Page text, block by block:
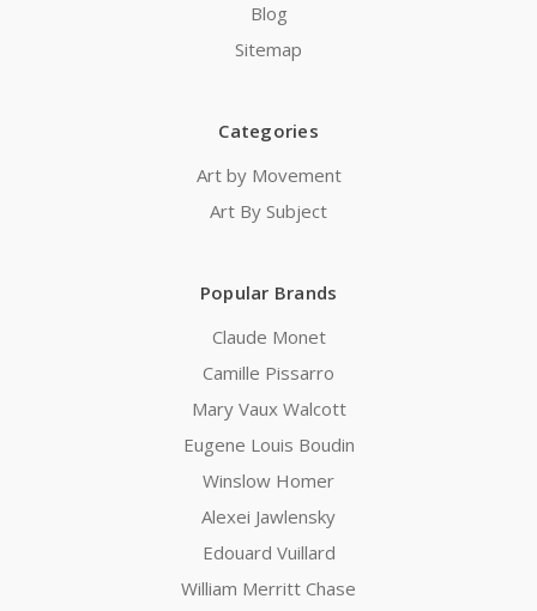
Blog
Sitemap
Categories
Art by Movement
Art By Subject
Popular Brands
Claude Monet
Camille Pissarro
Mary Vaux Walcott
Eugene Louis Boudin
Winslow Homer
Alexei Jawlensky
Edouard Vuillard
William Merritt Chase